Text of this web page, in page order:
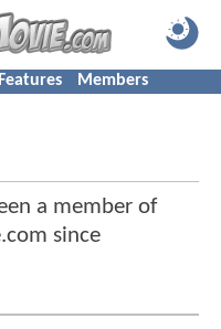
Members
a member of
since